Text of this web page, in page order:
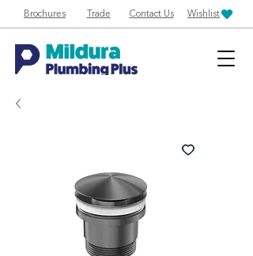
Brochures Trade Contact Us Wishlist